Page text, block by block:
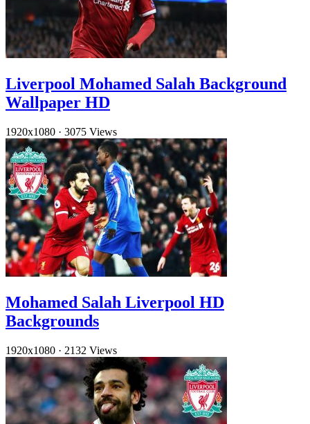
Liverpool Mohamed Salah Background
Wallpaper HD
1920x1080 · 3075 Views
Mohamed Salah Liverpool HD
Backgrounds
1920x1080 · 2132 Views